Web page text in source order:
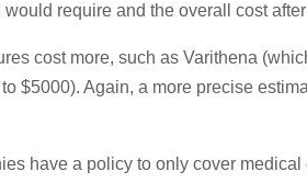
require and the overall cost
cost more, such as Varithena
$5000). Again, a more precise
have a policy to only cover